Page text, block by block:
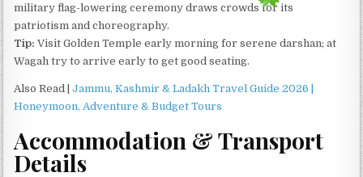
military flag-lowering ceremony draws crowds for its
patriotism and choreography.
Tip: Visit Golden Temple early morning for serene darshan; at
Wagah try to arrive early to get good seating.
Also Read |
Jammu, Kashmir & Ladakh Travel Guide 2026 |
Honeymoon, Adventure & Budget Tours
Accommodation & Transport
Details